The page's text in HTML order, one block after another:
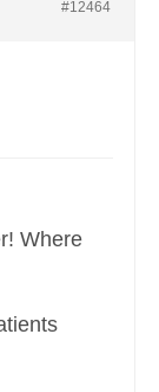
#12464
Where